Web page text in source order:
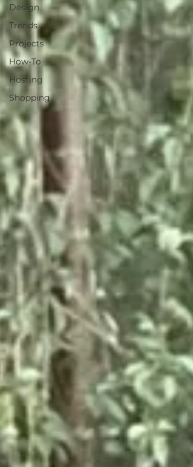
Design
Trends
Projects
How-To
Hosting
Shopping